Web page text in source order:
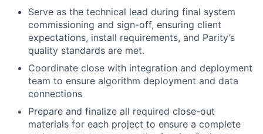
Serve as the technical lead during final system
commissioning and sign-off, ensuring client
expectations, install requirements, and Parity’s
quality standards are met.
Coordinate close with integration and deployment
team to ensure algorithm deployment and data
connections
Prepare and finalize all required close-out
materials for each project to ensure a complete